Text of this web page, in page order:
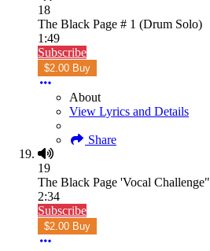
18
The Black Page # 1 (Drum Solo)
1:49
Subscribe
$2.00 Buy
About
View Lyrics and Details
Share
19
The Black Page 'Vocal Challenge"
2:34
Subscribe
$2.00 Buy